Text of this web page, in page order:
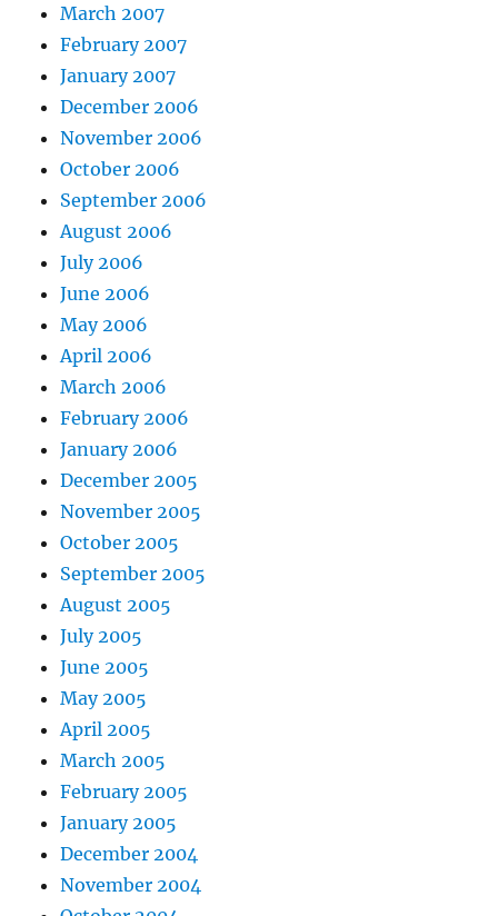
March 2007
February 2007
January 2007
December 2006
November 2006
October 2006
September 2006
August 2006
July 2006
June 2006
May 2006
April 2006
March 2006
February 2006
January 2006
December 2005
November 2005
October 2005
September 2005
August 2005
July 2005
June 2005
May 2005
April 2005
March 2005
February 2005
January 2005
December 2004
November 2004